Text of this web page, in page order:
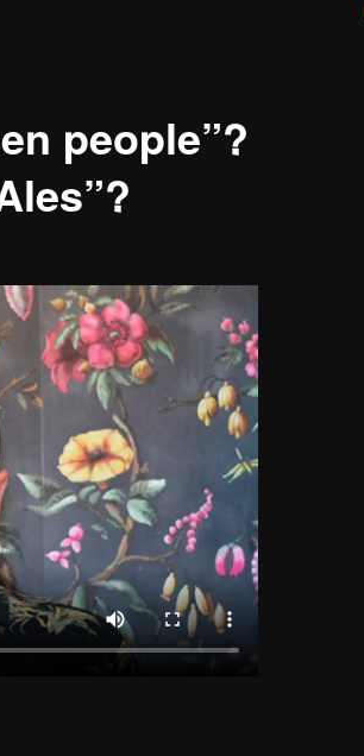
people”?